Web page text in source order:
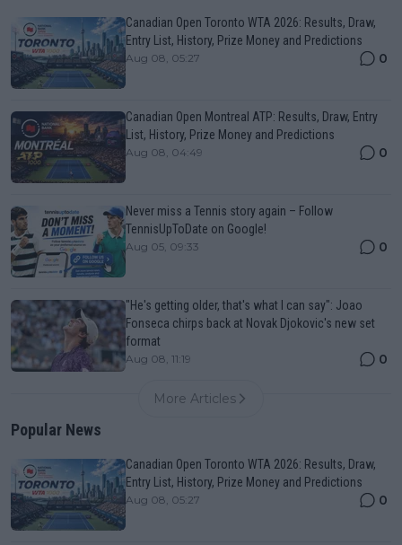
Canadian Open Toronto WTA 2026: Results, Draw,
Entry List, History, Prize Money and Predictions
Aug 08, 05:27 0
Canadian Open Montreal ATP: Results, Draw, Entry
List, History, Prize Money and Predictions
Aug 08, 04:49 0
Never miss a Tennis story again – Follow
TennisUpToDate on Google!
Aug 05, 09:33 0
"He's getting older, that's what I can say": Joao
Fonseca chirps back at Novak Djokovic's new set
format
Aug 08, 11:19 0
More Articles
Popular News
Canadian Open Toronto WTA 2026: Results, Draw,
Entry List, History, Prize Money and Predictions
Aug 08, 05:27 0